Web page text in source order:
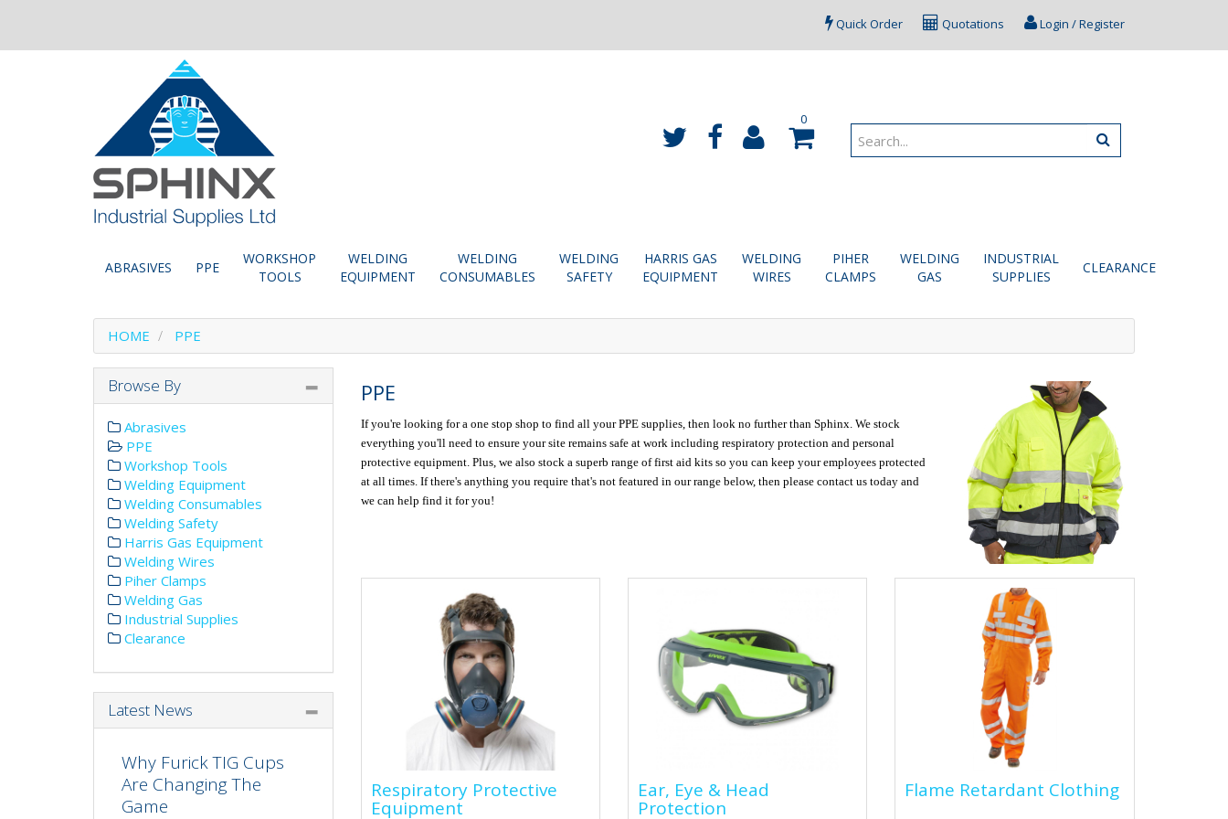
Login / Register
Quotations
Quick Order
0
ABRASIVES PPE
WORKSHOP
TOOLS
WELDING
EQUIPMENT
WELDING
CONSUMABLES
WELDING
SAFETY
HARRIS GAS
EQUIPMENT
WELDING
WIRES
PIHER
CLAMPS
WELDING
GAS
INDUSTRIAL
SUPPLIES
CLEARANCE
HOME PPE
PPE
If you're looking for a one stop shop to find all your PPE supplies, then look no further than Sphinx. We stock
everything you'll need to ensure your site remains safe at work including respiratory protection and personal
protective equipment. Plus, we also stock a superb range of first aid kits so you can keep your employees protected
at all times. If there's anything you require that's not featured in our range below, then please contact us today and
we can help find it for you!
Respiratory Protective
Equipment
Respiratory Protective
Equipment
Ear, Eye & Head
Protection
Ear, Eye & Head
Protection
Flame Retardant
Clothing
Flame Retardant Clothing
Browse By
Abrasives
PPE
Workshop Tools
Welding Equipment
Welding Consumables
Welding Safety
Harris Gas Equipment
Welding Wires
Piher Clamps
Welding Gas
Industrial Supplies
Clearance
Latest News
Why Furick TIG Cups
Are Changing The
Game